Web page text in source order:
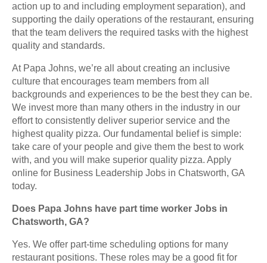
action up to and including employment separation), and
supporting the daily operations of the restaurant, ensuring
that the team delivers the required tasks with the highest
quality and standards.
At Papa Johns, we’re all about creating an inclusive
culture that encourages team members from all
backgrounds and experiences to be the best they can be.
We invest more than many others in the industry in our
effort to consistently deliver superior service and the
highest quality pizza. Our fundamental belief is simple:
take care of your people and give them the best to work
with, and you will make superior quality pizza. Apply
online for Business Leadership Jobs in Chatsworth, GA
today.
Does Papa Johns have part time worker Jobs in
Chatsworth, GA?
Yes. We offer part-time scheduling options for many
restaurant positions. These roles may be a good fit for